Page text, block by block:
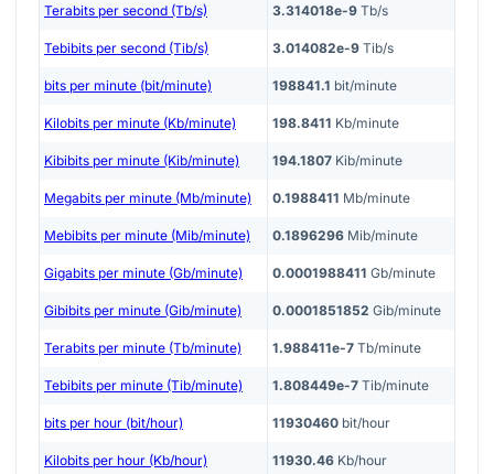
Terabits per second (Tb/s) 3.314018e-9 Tb/s
Tebibits per second (Tib/s) 3.014082e-9 Tib/s
bits per minute (bit/minute) 198841.1 bit/minute
Kilobits per minute (Kb/minute) 198.8411 Kb/minute
Kibibits per minute (Kib/minute) 194.1807 Kib/minute
Megabits per minute (Mb/minute) 0.1988411 Mb/minute
Mebibits per minute (Mib/minute) 0.1896296 Mib/minute
Gigabits per minute (Gb/minute) 0.0001988411 Gb/minute
Gibibits per minute (Gib/minute) 0.0001851852 Gib/minute
Terabits per minute (Tb/minute) 1.988411e-7 Tb/minute
Tebibits per minute (Tib/minute) 1.808449e-7 Tib/minute
bits per hour (bit/hour) 11930460 bit/hour
Kilobits per hour (Kb/hour) 11930.46 Kb/hour